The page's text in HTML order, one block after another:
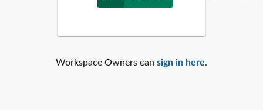
Workspace Owners can sign in here.